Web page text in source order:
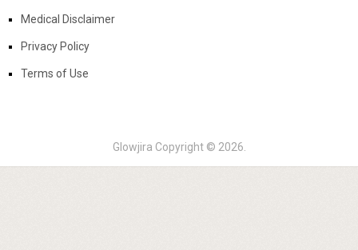
Medical Disclaimer
Privacy Policy
Terms of Use
Glowjira Copyright © 2026.